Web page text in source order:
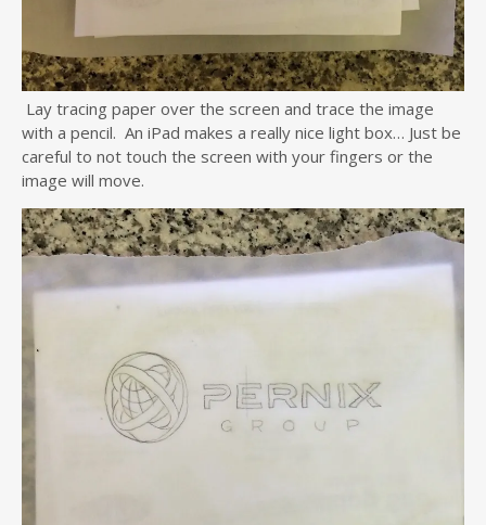
Lay tracing paper over the screen and trace the image
with a pencil. An iPad makes a really nice light box… Just be
careful to not touch the screen with your fingers or the
image will move.